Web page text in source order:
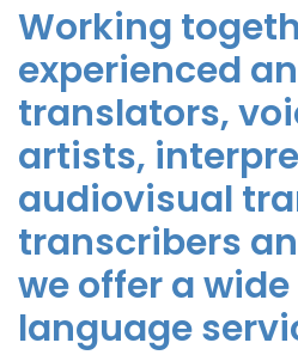
Working
experienced
translators,
artists,
audiovisual
transcribers
we offer a
language